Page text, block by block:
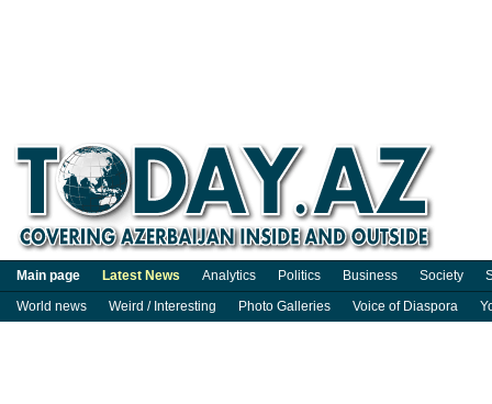
Main page Latest News Analytics Politics Business Society
World news
Weird / Interesting Photo Galleries Voice of Diaspora